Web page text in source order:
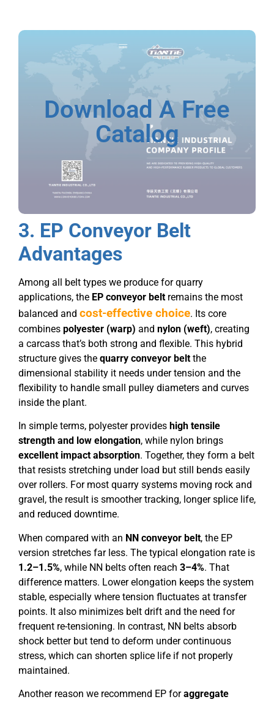
Download A Free
Catalog
3. EP Conveyor Belt
Advantages
Among all belt types we produce for quarry
applications, the EP conveyor belt remains the most
balanced and cost-effective choice. Its core
combines polyester (warp) and nylon (weft), creating
a carcass that’s both strong and flexible. This hybrid
structure gives the quarry conveyor belt the
dimensional stability it needs under tension and the
flexibility to handle small pulley diameters and curves
inside the plant.
In simple terms, polyester provides high tensile
strength and low elongation, while nylon brings
excellent impact absorption. Together, they form a belt
that resists stretching under load but still bends easily
over rollers. For most quarry systems moving rock and
gravel, the result is smoother tracking, longer splice life,
and reduced downtime.
When compared with an NN conveyor belt, the EP
version stretches far less. The typical elongation rate is
1.2–1.5%, while NN belts often reach 3–4%. That
difference matters. Lower elongation keeps the system
stable, especially where tension fluctuates at transfer
points. It also minimizes belt drift and the need for
frequent re-tensioning. In contrast, NN belts absorb
shock better but tend to deform under continuous
stress, which can shorten splice life if not properly
maintained.
Another reason we recommend EP foraggregate